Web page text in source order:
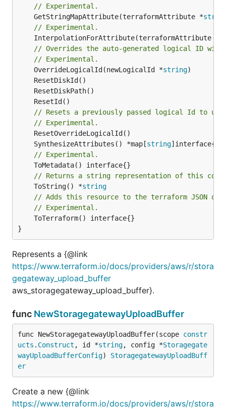
// Experimental.
	GetStringMapAttribute(terraformAttribute *
// Experimental.
	InterpolationForAttribute(terraformAttribute *
// Overrides the auto-generated logical ID
// Experimental.
	OverrideLogicalId(newLogicalId *
string
// Resets a previously passed logical Id to
// Experimental.
	SynthesizeAttributes() *map[
string
// Experimental.
// Returns a string representation of this
	ToString() *
string
// Adds this resource to the terraform JSON
// Experimental.
}
Represents a {@link
https://www.terraform.io/docs/providers/aws/r/stora
gegateway_upload_buffer
aws_storagegateway_upload_buffer}.
func NewStoragegatewayUploadBuffer
func NewStoragegatewayUploadBuffer(scope constr
ucts . Construct , id *string, config *Storagegate
wayUploadBufferConfig) StoragegatewayUploadBuff
er
Create a new {@link
https://www.terraform.io/docs/providers/aws/r/stora